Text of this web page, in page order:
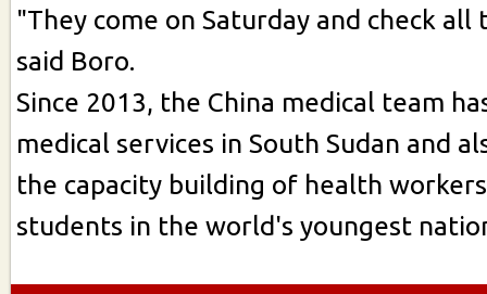
"They come on Saturday and check all
said Boro.
Since 2013, the China medical team
medical services in South Sudan and
the capacity building of health
students in the world's youngest